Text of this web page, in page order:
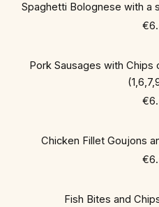
Spaghetti Bolognese with a
Pork Sausages with Chips
Chicken Fillet Goujons
Fish Bites and